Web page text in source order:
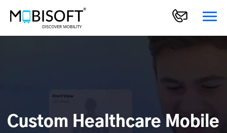
Custom Healthcare Mobile